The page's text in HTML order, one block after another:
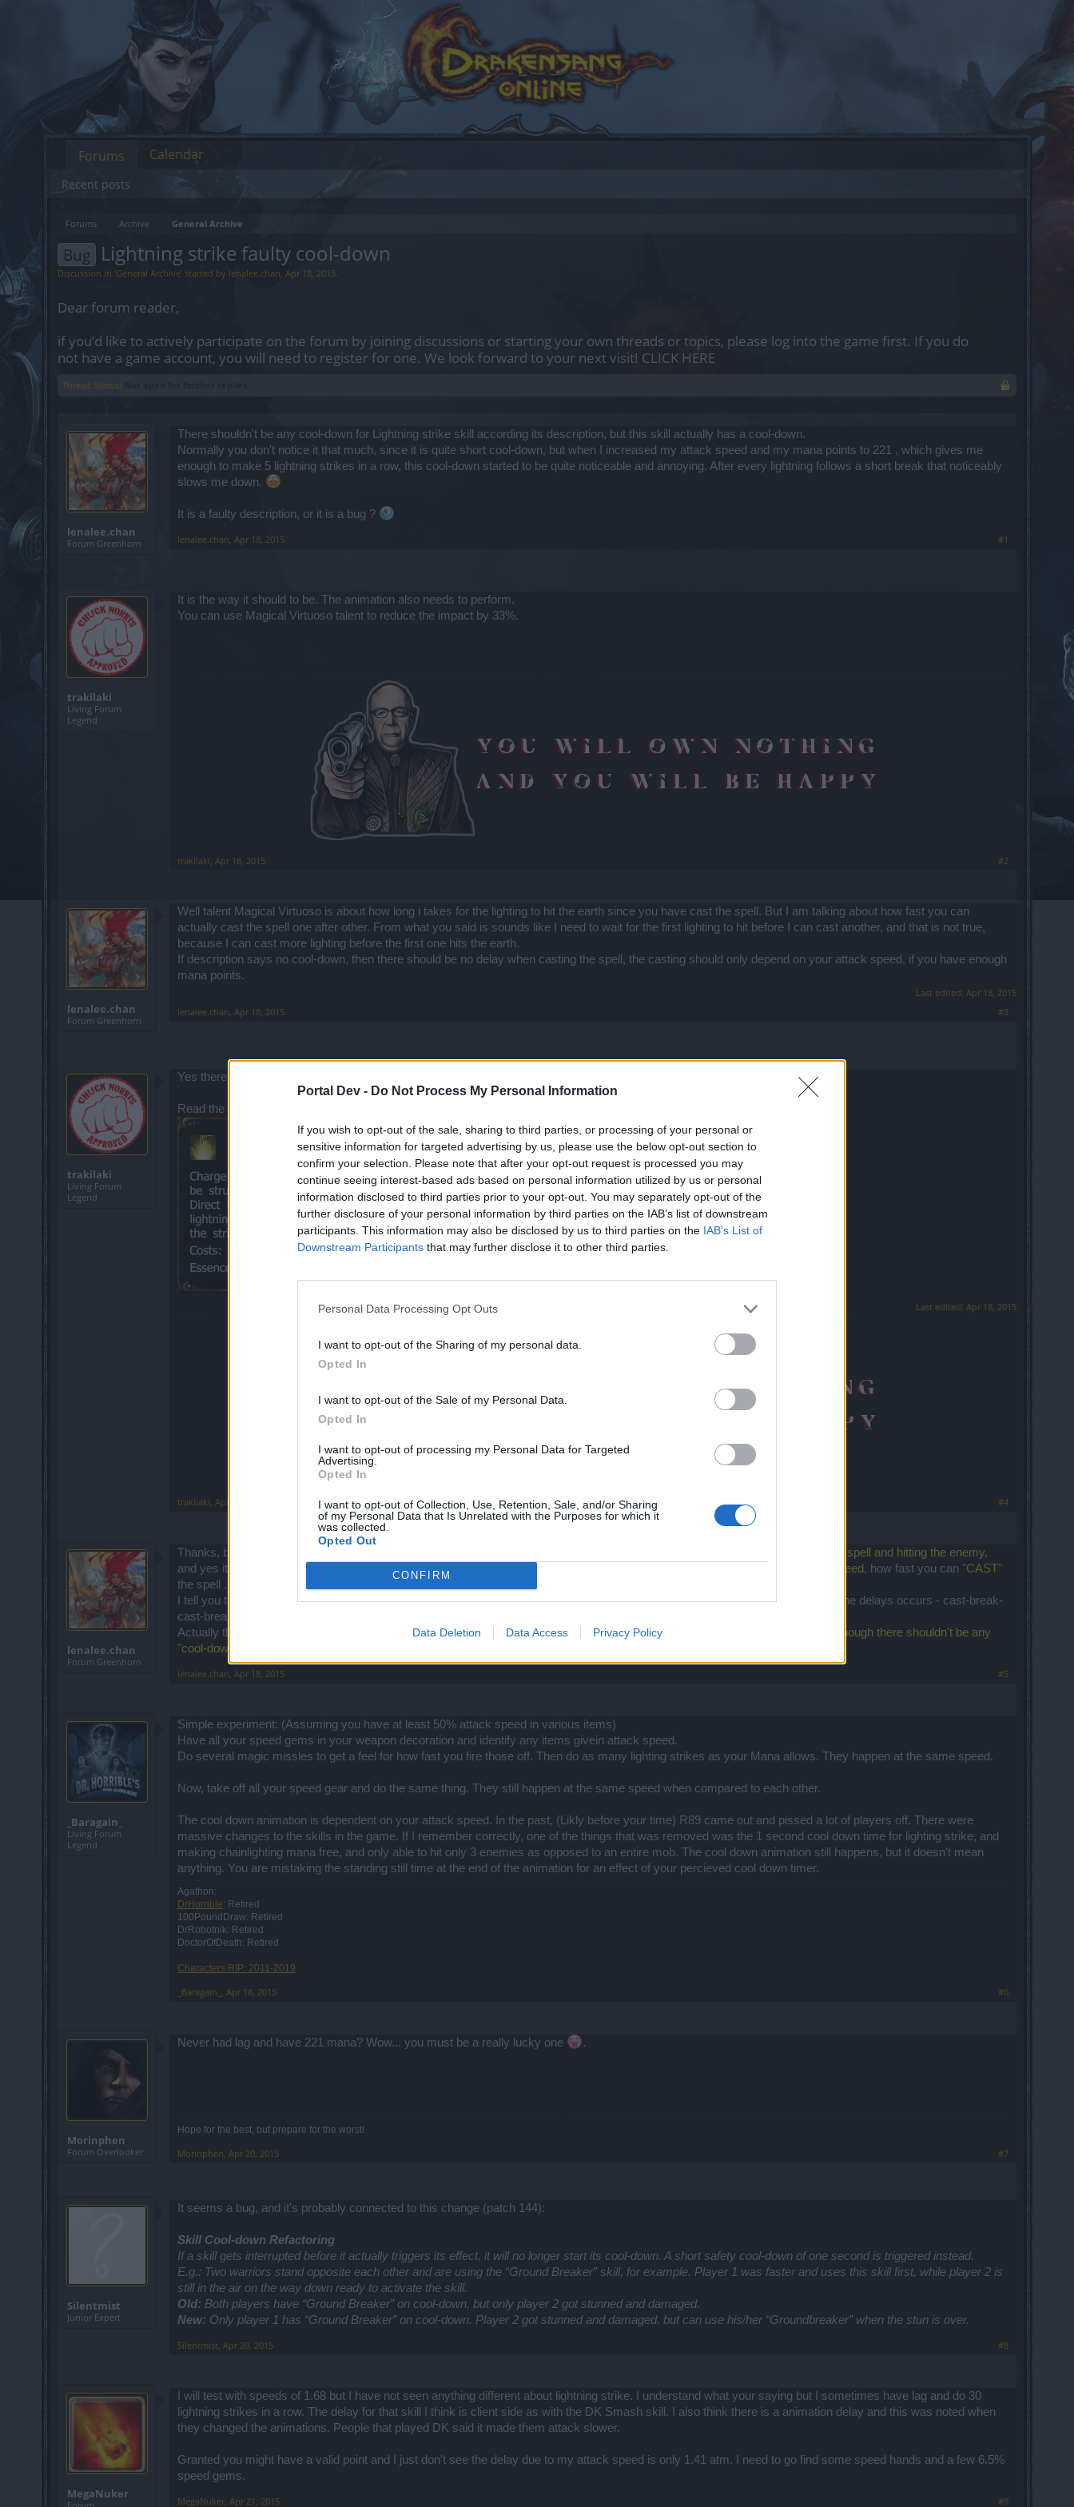
Portal Dev - Do Not Process My Personal Information
If you wish to opt-out of the sale, sharing to third parties, or processing of your personal or
sensitive information for targeted advertising by us, please use the below opt-out section to
confirm your selection. Please note that after your opt-out request is processed you may
continue seeing interest-based ads based on personal information utilized by us or personal
information disclosed to third parties prior to your opt-out. You may separately opt-out of the
further disclosure of your personal information by third parties on the IAB’s list of downstream
participants. This information may also be disclosed by us to third parties on the IAB’s List of
Downstream Participants that may further disclose it to other third parties.
Personal Data Processing Opt Outs
I want to opt-out of the Sharing of my personal data.
Opted In
I want to opt-out of the Sale of my Personal Data.
Opted In
I want to opt-out of processing my Personal Data for Targeted
Advertising.
Opted In
I want to opt-out of Collection, Use, Retention, Sale, and/or Sharing
of my Personal Data that Is Unrelated with the Purposes for which it
was collected.
Opted Out
CONFIRM
Data Deletion Data Access Privacy Policy
Forums Archive General Archive
Bug Lightning strike faulty cool-down
Discussion in 'General Archive' started by lenalee.chan, Apr 18, 2015.
Dear forum reader,
if you’d like to actively participate on the forum by joining discussions or starting your own threads or topics, please log into the game first. If you do
not have a game account, you will need to register for one. We look forward to your next visit! CLICK HERE
Thread Status:
lenalee.chan
Forum Greenhorn
There shouldn't be any cool-down for Lightning strike skill according its description, but this skill actually has a cool-down.
Normally you don't notice it that much, since it is quite short cool-down, but when I increased my attack speed and my mana points to 221 , which gives me
enough to make 5 lightning strikes in a row, this cool-down started to be quite noticeable and annoying. After every lightning follows a short break that noticeably
slows me down.
It is a faulty description, or it is a bug ?
lenalee.chan, Apr 18, 2015 #1
trakilaki
Living Forum
Legend
It is the way it should to be. The animation also needs to perform.
You can use Magical Virtuoso talent to reduce the impact by 33%.
trakilaki, Apr 18, 2015 #2
lenalee.chan
Forum Greenhorn
Well talent Magical Virtuoso is about how long i takes for the lighting to hit the earth since you have cast the spell. But I am talking about how fast you can
actually cast the spell one after other. From what you said is sounds like I need to wait for the first lighting to hit before I can cast another, and that is not true,
because I can cast more lighting before the first one hits the earth.
If description says no cool-down, then there should be no delay when casting the spell, the casting should only depend on your attack speed, if you have enough
mana points.
Last edited: Apr 18, 2015
lenalee.chan, Apr 18, 2015 #3
trakilaki
Living Forum
Legend
Yes there is a tiny delay but certainly it is not a bug.
Read the description
Last edited: Apr 18, 2015
trakilaki, Apr 18, 2015 #4
lenalee.chan
Forum Greenhorn
Thanks, but still not the answer to what I have said. The " time between casing the spell and hitting the enemy,
and yes it depend on the talent you mentioned before. But that's not the delay I was talking about. I am talking about the
attack speed, how fast you can "CAST"
the spell , NOT how long it takes to "
I tell you this, with attack speed 1.58 I can CAST 4 lightnings in a row without any delay. When I increase the speed to 1.63 then the delays occurs - cast-break-
cast-break-cast... if you are tempted to say I've got lags - I don't, I never do
Actually the thing is, that
you can see the cool-down animation starton the lighting skill on the panel in the bottom of the screen,
though there shouldn't be any
"cool-down time
lenalee.chan, Apr 18, 2015 #5
_Baragain_
Living Forum
Legend
Simple experiment: (Assuming you have at least 50% attack speed in various items)
Have all your speed gems in your weapon decoration and identify any items givein attack speed.
Do several magic missles to get a feel for how fast you fire those off. Then do as many lighting strikes as your Mana allows. They happen at the same speed.
Now, take off all your speed gear and do the same thing. They still happen at the same speed when compared to each other.
The cool down animation is dependent on your attack speed. In the past, (Likly before your time) R89 came out and pissed a lot of players off. There were
massive changes to the skills in the game. If I remember correctly, one of the things that was removed was the 1 second cool down time for lighting strike, and
making chainlighting mana free, and only able to hit only 3 enemies as opposed to an entire mob. The cool down animation still happens, but it doesn't mean
anything. You are mistaking the standing still time at the end of the animation for an effect of your percieved cool down timer.
Agathon:
DrHorrible: Retired
100PoundDraw: Retired
DrRobotnik: Retired
DoctorOfDeath: Retired
Characters RIP: 2011-2019
_Baragain_ , Apr 18, 2015 #6
Morinphen
Forum Overlooker
Never had lag and have 221 mana? Wow... you must be a really lucky one .
Hope for the best, but prepare for the worst!
Morinphen, Apr 20, 2015 #7
Silentmist
Junior Expert
It seems a bug, and it's probably connected to this change (patch 144):
Skill Cool-down Refactoring
If a skill gets interrupted before it actually triggers its effect, it will no longer start its cool-down. A short safety cool-down of one second is triggered instead.
E.g.: Two warriors stand opposite each other and are using the “Ground Breaker” skill, for example. Player 1 was faster and uses this skill first, while player 2 is
still in the air on the way down ready to activate the skill.
Old: Both players have “Ground Breaker” on cool-down, but only player 2 got stunned and damaged.
New: Only player 1 has “Ground Breaker” on cool-down. Player 2 got stunned and damaged, but can use his/her “Groundbreaker” when the stun is over.
Silentmist, Apr 20, 2015 #8
MegaNuker
I will test with speeds of 1.68 but I have not seen anything different about lightning strike. I understand what your saying but I sometimes have lag and do 30
lightning strikes in a row. The delay for that skill I think is client side as with the DK Smash skill. I also think there is a animation delay and this was noted when
they changed the animations. People that played DK said it made them attack slower.
Granted you might have a valid point and I just don't see the delay due to my attack speed is only 1.41 atm. I need to go find some speed hands and a few 6.5%
speed gems.
MegaNuker, Apr 21, 2015 #9
Forums
Recent posts
Calendar